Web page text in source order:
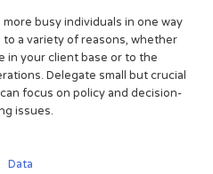
busy individuals in one way
to a variety of reasons, whether
in your client base or to the
Delegate small but crucial
focus on policy and decision-
issues.